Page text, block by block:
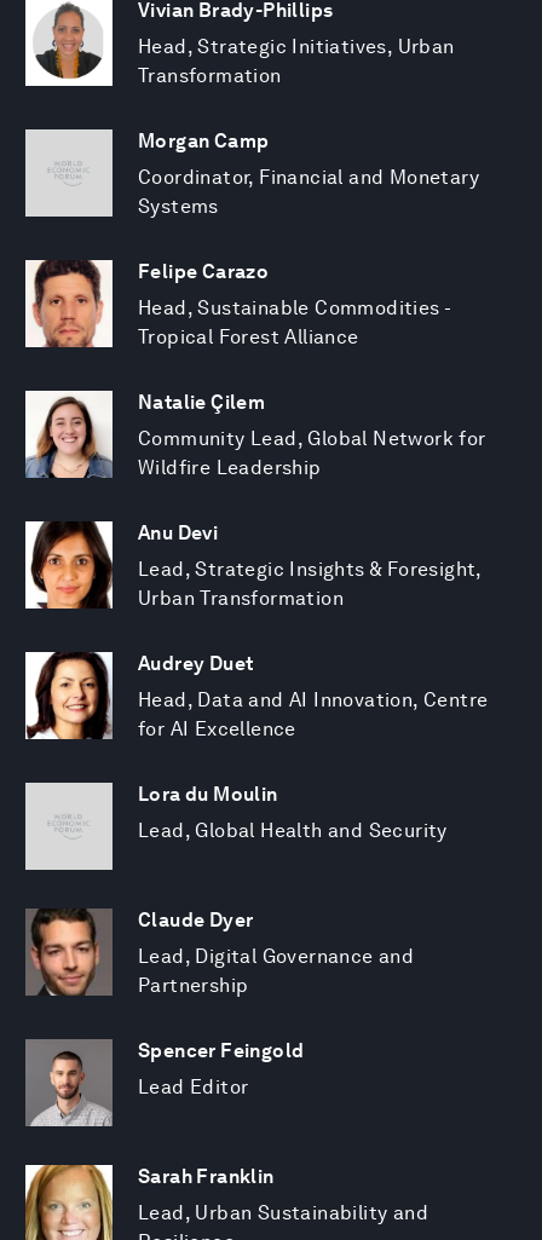
Vivian Brady-Phillips
Head, Strategic Initiatives, Urban
Transformation
Morgan Camp
Coordinator, Financial and Monetary
Systems
Felipe Carazo
Head, Sustainable Commodities -
Tropical Forest Alliance
Natalie Çilem
Community Lead, Global Network for
Wildfire Leadership
Anu Devi
Lead, Strategic Insights & Foresight,
Urban Transformation
Audrey Duet
Head, Data and AI Innovation, Centre
for AI Excellence
Lora du Moulin
Lead, Global Health and Security
Claude Dyer
Lead, Digital Governance and
Partnership
Spencer Feingold
Lead Editor
Sarah Franklin
Lead, Urban Sustainability and